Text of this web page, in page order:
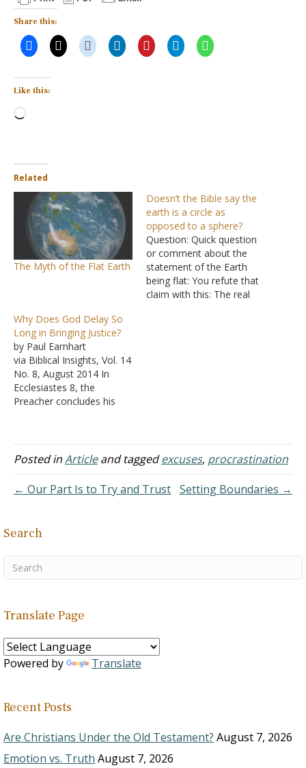
Share this:
Like this:
Loading…
Related
The Myth of the Flat Earth
Doesn’t the Bible say the
earth is a circle as
opposed to a sphere?
Question: Quick question
or comment about the
statement of the Earth
being flat: You refute that
claim with this: The real
Why Does God Delay So
Long in Bringing Justice?
by Paul Earnhart
via Biblical Insights, Vol. 14
No. 8, August 2014 In
Ecclesiastes 8, the
Preacher concludes his
frequently repeated
warning that, however
of men, it can never
penetrate and explain
cf.…
Posted inArticleand taggedexcuses, procrastination
← Our Part Is to Try and Trust Setting Boundaries →
Search
Translate Page
Powered by Translate
Recent Posts
Are Christians Under the Old Testament? August 7, 2026
Emotion vs. Truth August 7, 2026